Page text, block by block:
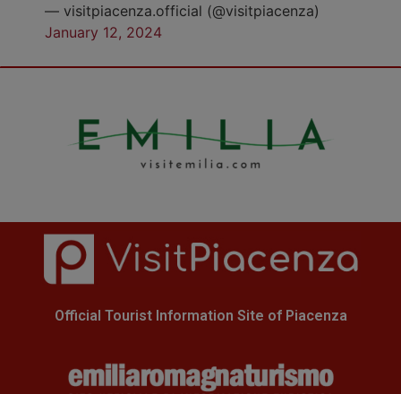
— visitpiacenza.official (@visitpiacenza)
January 12, 2024
Official Tourist Information Site of Piacenza